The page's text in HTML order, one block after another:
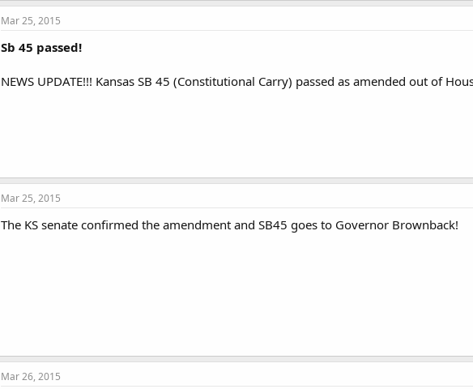
Mar 25, 2015
Sb 45 passed!
NEWS UPDATE!!! Kansas SB 45 (Constitutional Carry) passed as amended out of
Mar 25, 2015
The KS senate confirmed the amendment and SB45 goes to Governor Brownback!
Mar 26, 2015